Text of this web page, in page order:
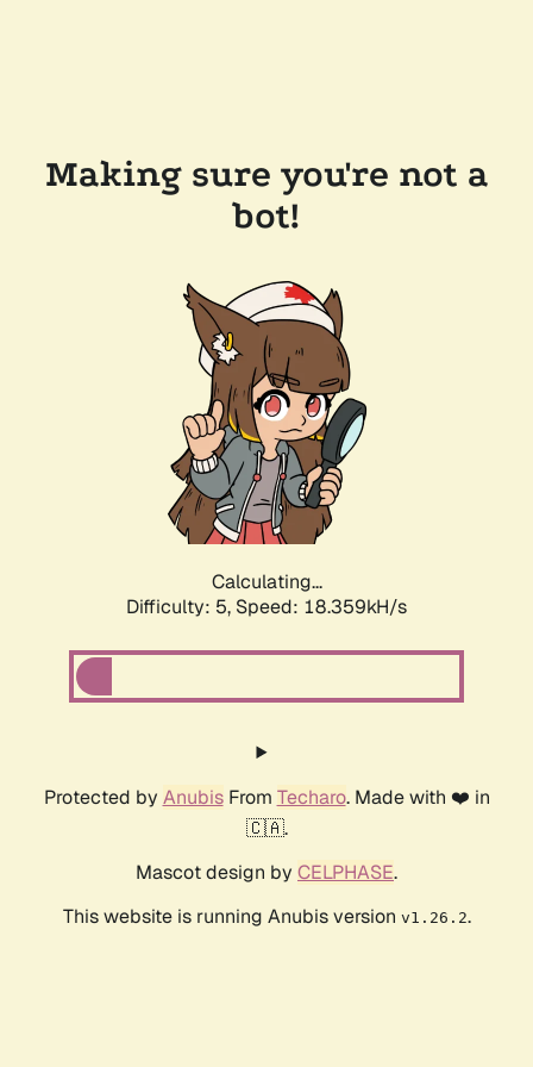
Making sure you're not a
bot!
Calculating...
Difficulty: 5, Speed: 18.359kH/s
Protected by AnubisFrom Techaro. Made with ❤️ in
🇨🇦.
Mascot design by CELPHASE.
This website is running Anubis version v1.26.2.